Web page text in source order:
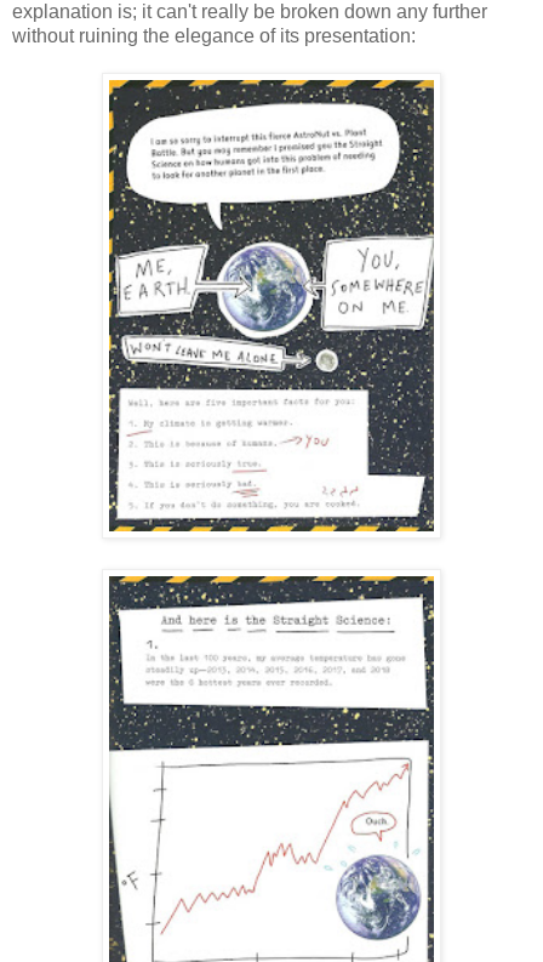
explanation is; it can't really be broken down any further
without ruining the elegance of its presentation: